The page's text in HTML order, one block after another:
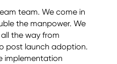
team. We come in
the manpower. We
the way from
post launch adoption.
implementation